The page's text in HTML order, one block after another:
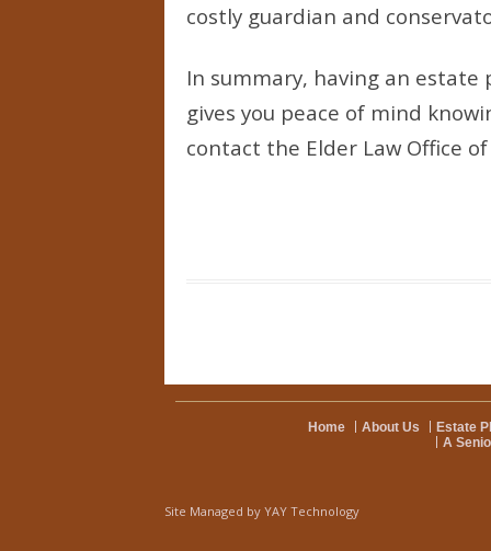
costly guardian and
In summary, having an estate
gives you peace of mind
contact the Elder Law Office
Home About Us
Estate
A
Site Managed by YAY Technology